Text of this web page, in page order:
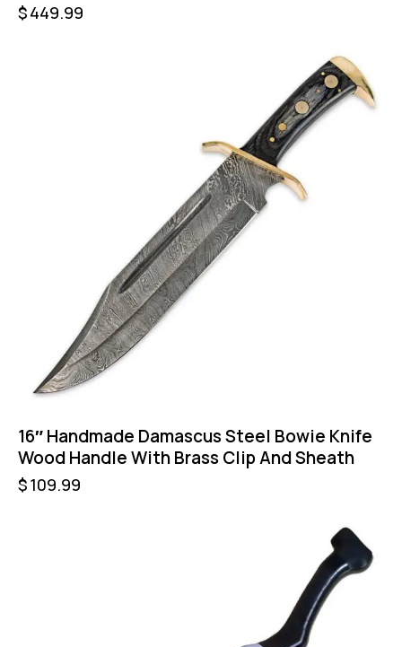
$449.99
16″ Handmade Damascus Steel Bowie Knife
Wood Handle With Brass Clip And Sheath
$109.99